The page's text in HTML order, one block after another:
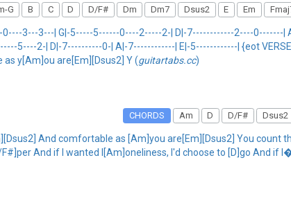
G B C D D/F# Dm Dm7 Dsus2 E Em
3---3---| G|-5-----5------0----2-----2-| D|-7------------2----0-------|
5----2-| D|-7----------0-| A|-7------------| E|-5------------| {eot VERSE
y[Am]ou are[Em][Dsus2] Y (guitartabs.cc)
CHORDS Am D D/F# Dsus2
And comfortable as [Am]you are[Em][Dsus2] You count
And if I wanted l[Am]oneliness, I'd choose to [D]go And if